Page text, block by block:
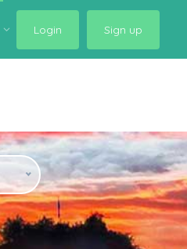
Login Sign up